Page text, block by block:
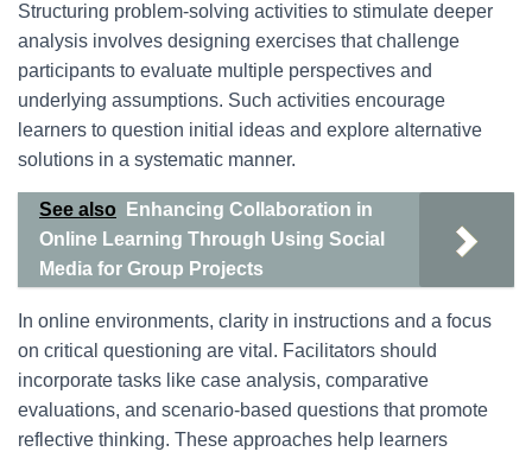
Structuring problem-solving activities to stimulate deeper
analysis involves designing exercises that challenge
participants to evaluate multiple perspectives and
underlying assumptions. Such activities encourage
learners to question initial ideas and explore alternative
solutions in a systematic manner.
See also
Enhancing Collaboration in
Online Learning Through Using Social
Media for Group Projects
In online environments, clarity in instructions and a focus
on critical questioning are vital. Facilitators should
incorporate tasks like case analysis, comparative
evaluations, and scenario-based questions that promote
reflective thinking. These approaches help learners